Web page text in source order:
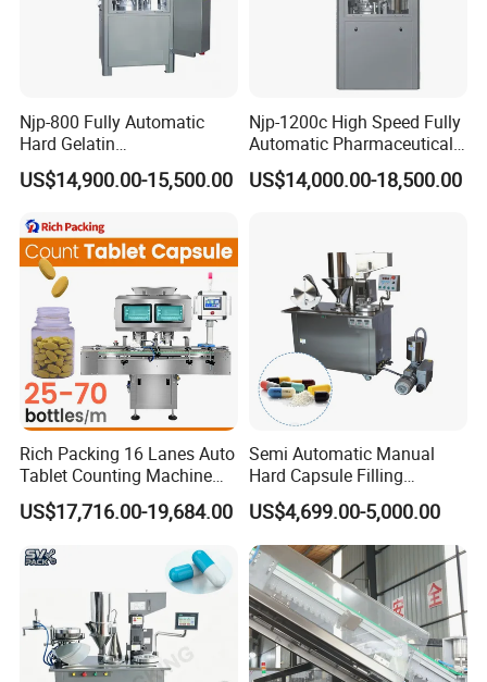
FAQ
Njp-800 Fully Automatic
Hard Gelatin
Pharmaceutical Powder
Liquid Capsule Filling
US$14,900.00-15,500.00
Njp-1200c High Speed Fully
Automatic Pharmaceutical
Powder Granule Capsule
Filling Machine for Capsule
US$14,000.00-18,500.00
Rich Packing 16 Lanes Auto
Tablet Counting Machine
Automatic Capsule Filling
Bottling Machine Bottle
US$17,716.00-19,684.00
Semi Automatic Manual
Hard Capsule Filling
Machine Small Capsule
Filler Making
Pharmaceutical Equipment
Machine
US$4,699.00-5,000.00